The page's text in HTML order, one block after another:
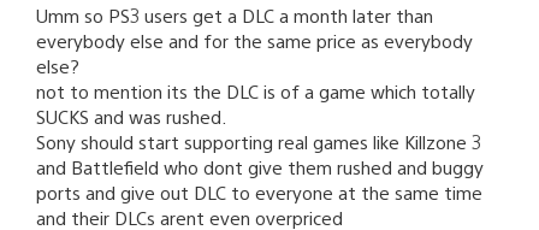
Umm so PS3 users get a DLC a month later than
everybody else and for the same price as everybody
else?
not to mention its the DLC is of a game which totally
SUCKS and was rushed.
Sony should start supporting real games like Killzone 3
and Battlefield who dont give them rushed and buggy
ports and give out DLC to everyone at the same time
and their DLCs arent even overpriced